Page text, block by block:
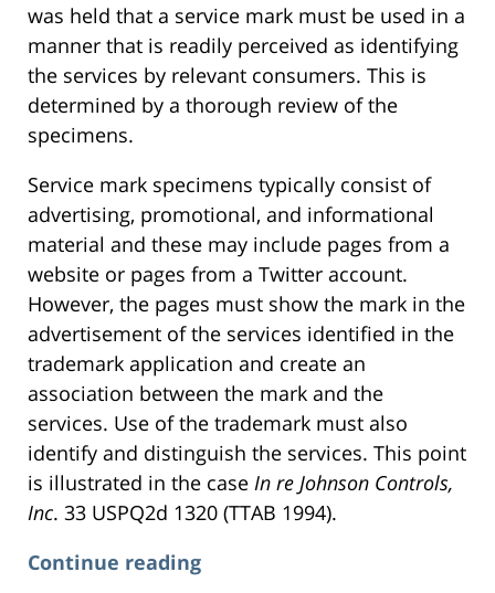
was held that a service mark must be used in a
manner that is readily perceived as identifying
the services by relevant consumers. This is
determined by a thorough review of the
specimens.
Service mark specimens typically consist of
advertising, promotional, and informational
material and these may include pages from a
website or pages from a Twitter account.
However, the pages must show the mark in the
advertisement of the services identified in the
trademark application and create an
association between the mark and the
services. Use of the trademark must also
identify and distinguish the services. This point
is illustrated in the case In re Johnson Controls,
Inc. 33 USPQ2d 1320 (TTAB 1994).
Continue reading